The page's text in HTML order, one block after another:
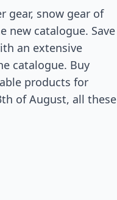
gear, snow gear of
new catalogue. Save
an extensive
catalogue. Buy
products for
of August, all these